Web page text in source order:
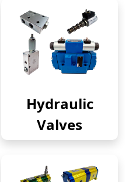
Hydraulic
Valves